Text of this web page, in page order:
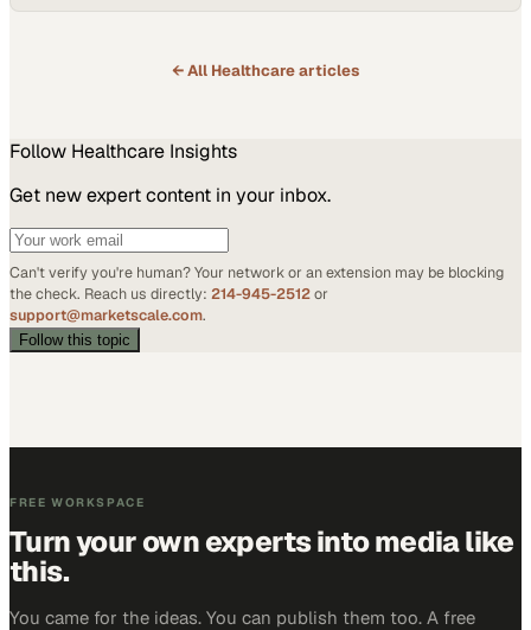
← All Healthcarearticles
Follow Healthcare Insights
Get new expert content in your inbox.
Can't verify you're human? Your network or an extension may be blocking
the check. Reach us directly: 214-945-2512or
support@marketscale.com.
Follow this topic
FREE WORKSPACE
Turn your own experts into media like
this.
You came for the ideas. You can publish them too. A free